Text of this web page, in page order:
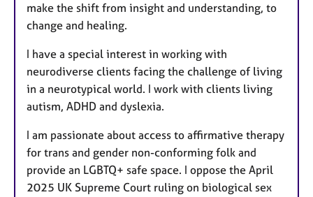
make the shift from insight and understanding, to
change and healing.
I have a special interest in working with
neurodiverse clients facing the challenge of living
in a neurotypical world. I work with clients living
autism, ADHD and dyslexia.
I am passionate about access to affirmative therapy
for trans and gender non-conforming folk and
provide an LGBTQ+ safe space. I oppose the April
2025 UK Supreme Court ruling on biological sex